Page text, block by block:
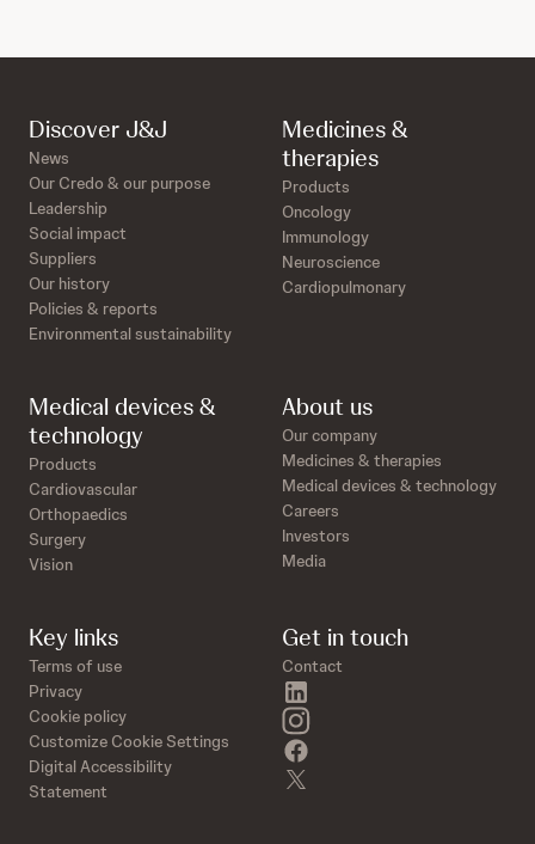
Discover J&J
News
Our Credo & our purpose
Leadership
Social impact
Suppliers
Our history
Policies & reports
Environmental sustainability
Medicines &
therapies
Products
Oncology
Immunology
Neuroscience
Cardiopulmonary
Medical devices &
technology
Products
Cardiovascular
Orthopaedics
Surgery
Vision
About us
Our company
Medicines & therapies
Medical devices & technology
Careers
Investors
Media
Key links
Terms of use
Privacy
Cookie policy
Customize Cookie Settings
Digital Accessibility
Statement
Get in touch
Contact
instagram